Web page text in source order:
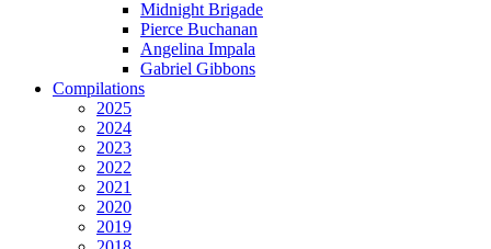
Midnight Brigade
Pierce Buchanan
Angelina Impala
Gabriel Gibbons
Compilations
2025
2024
2023
2022
2021
2020
2019